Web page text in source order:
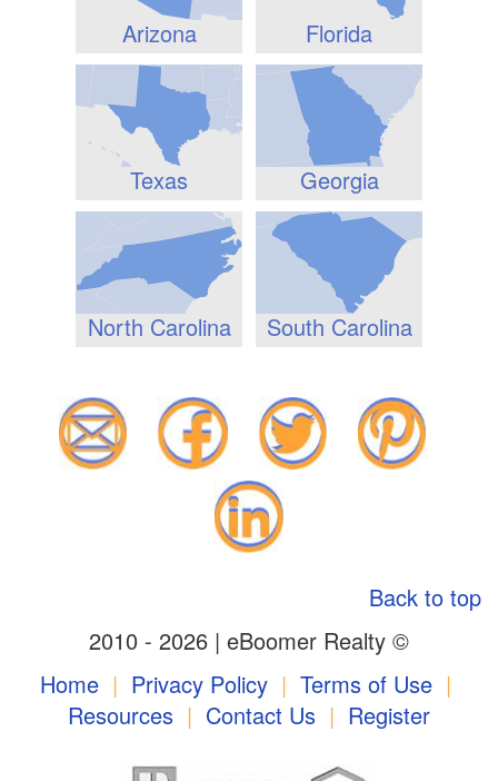
Arizona Florida
Texas Georgia
North Carolina South Carolina
Back to top
2010 - 2026 | eBoomer Realty ©
Home | Privacy Policy | Terms of Use |
Resources | Contact Us | Register